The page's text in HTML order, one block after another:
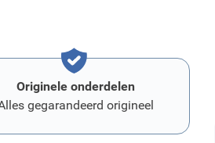
Originele onderdelen
gegarandeerd origineel